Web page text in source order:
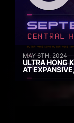
MAY 6TH, 2024
ULTRA HONG
AT